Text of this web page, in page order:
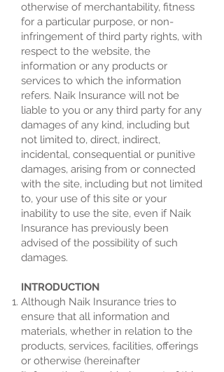
otherwise of merchantability, fitness
for a particular purpose, or non-
infringement of third party rights, with
respect to the website, the
information or any products or
services to which the information
refers. Naik Insurance will not be
liable to you or any third party for any
damages of any kind, including but
not limited to, direct, indirect,
incidental, consequential or punitive
damages, arising from or connected
with the site, including but not limited
to, your use of this site or your
inability to use the site, even if Naik
Insurance has previously been
advised of the possibility of such
damages.
INTRODUCTION
Although Naik Insurance tries to
ensure that all information and
materials, whether in relation to the
products, services, facilities, offerings
or otherwise (hereinafter